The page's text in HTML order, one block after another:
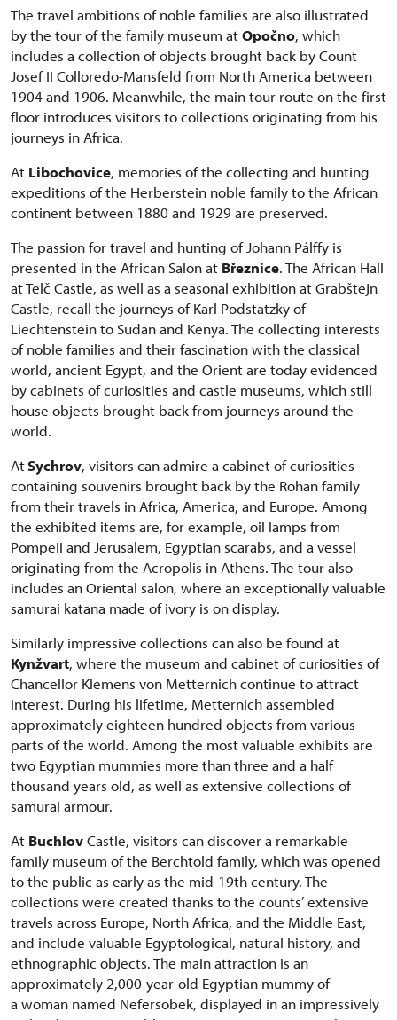
The travel ambitions of noble families are also illustrated
by the tour of the family museum atOpočno, which
includes a collection of objects brought back by Count
Josef II Colloredo-Mansfeld from North America between
1904 and 1906. Meanwhile, the main tour route on the first
floor introduces visitors to collections originating from his
journeys in Africa.
At Libochovice, memories of the collecting and hunting
expeditions of the Herberstein noble family to the African
continent between 1880 and 1929 are preserved.
The passion for travel and hunting of Johann Pálffy is
presented in the African Salon at Březnice. The African Hall
at Telč Castle, as well as a seasonal exhibition at Grabštejn
Castle, recall the journeys of Karl Podstatzky of
Liechtenstein to Sudan and Kenya. The collecting interests
of noble families and their fascination with the classical
world, ancient Egypt, and the Orient are today evidenced
by cabinets of curiosities and castle museums, which still
house objects brought back from journeys around the
world.
AtSychrov, visitors can admire a cabinet of curiosities
containing souvenirs brought back by the Rohan family
from their travels in Africa, America, and Europe. Among
the exhibited items are, for example, oil lamps from
Pompeii and Jerusalem, Egyptian scarabs, and a vessel
originating from the Acropolis in Athens. The tour also
includes an Oriental salon, where an exceptionally valuable
samurai katana made of ivory is on display.
Similarly impressive collections can also be found at
Kynžvart, where the museum and cabinet of curiosities of
Chancellor Klemens von Metternich continue to attract
interest. During his lifetime, Metternich assembled
approximately eighteen hundred objects from various
parts of the world. Among the most valuable exhibits are
two Egyptian mummies more than three and a half
thousand years old, as well as extensive collections of
samurai armour.
At BuchlovCastle, visitors can discover a remarkable
family museum of the Berchtold family, which was opened
to the public as early as the mid-19th century. The
collections were created thanks to the counts’ extensive
travels across Europe, North Africa, and the Middle East,
and include valuable Egyptological, natural history, and
ethnographic objects. The main attraction is an
approximately 2,000-year-old Egyptian mummy of
a woman named Nefersobek, displayed in an impressively